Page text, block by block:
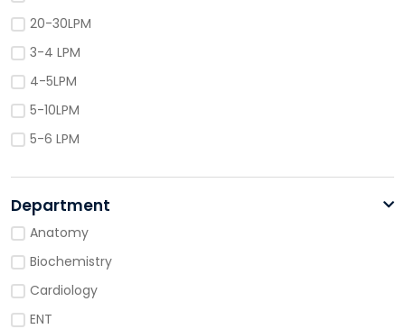
20-30LPM
3-4 LPM
4-5LPM
5-10LPM
5-6 LPM
Department
Anatomy
Biochemistry
Cardiology
ENT